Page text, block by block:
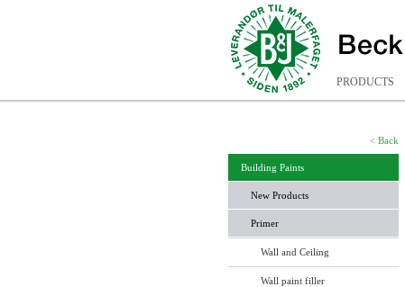
PRODUCTS
< Back
Building Paints
New Products
Primer
Wall and Ceiling
Wall paint filler